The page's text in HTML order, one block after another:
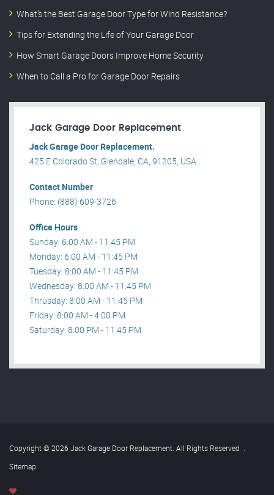
What’s the Best Garage Door Type for Wind Resistance?
Tips for Extending the Life of Your Garage Door
How Smart Garage Doors Improve Home Security
When to Call a Pro for Garage Door Repairs
Jack Garage Door Replacement
Jack Garage Door Replacement.
425 E Colorado St, Glendale, CA, 91205, USA .
Contact Number
Phone: (888) 609-3726
Office Hours
Sunday: 6:00 AM - 11:45 PM
Monday: 6:00 AM - 11:45 PM
Tuesday: 8:00 AM - 11:45 PM
Wednesday: 8:00 AM - 11:45 PM
Thrusday: 8:00 AM - 11:45 PM
Friday: 8:00 AM - 4:00 PM
Saturday: 8:00 PM - 11:45 PM
Copyright © 2026 Jack Garage Door Replacement. All Rights Reserved .
Sitemap